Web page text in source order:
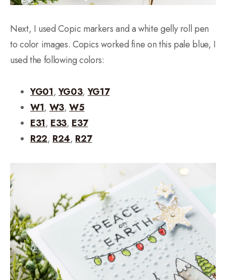
Next, I used Copic markers and a white gelly roll pen
to color images. Copics worked fine on this pale blue, I
used the following colors:
YG01,YG03,YG17
W1,W3,W5
E31,E33,E37
R22,R24,R27